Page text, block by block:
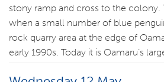
stony ramp and cross to the colony.
when a small number of blue
rock quarry area at the edge of
early 1990s. Today it is Oamaru’s